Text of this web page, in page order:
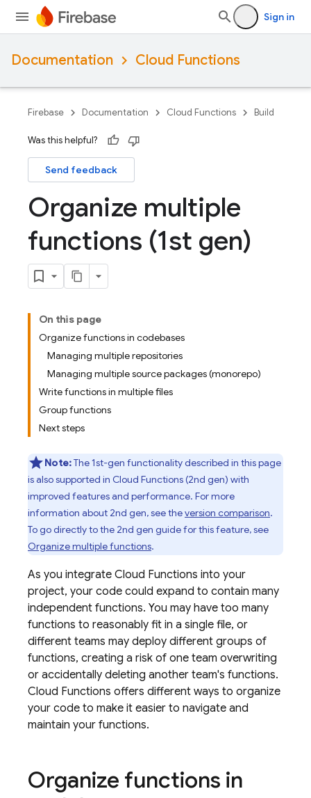
Sign in
Documentation Cloud Functions
Firebase Documentation Cloud Functions Build
Was this helpful?
Send feedback
Organize multiple
functions (1st gen)
On this page
Organize functions in codebases
Managing multiple repositories
Managing multiple source packages (monorepo)
Write functions in multiple files
Group functions
Next steps
Note:The 1st-gen functionality described in this page
is also supported in Cloud Functions(2nd gen) with
improved features and performance. For more
information about 2nd gen, see theversion comparison.
To go directly to the 2nd gen guide for this feature, see
Organize multiple functions.
As you integrate Cloud Functions into your
project, your code could expand to contain many
independent functions. You may have too many
functions to reasonably fit in a single file, or
different teams may deploy different groups of
functions, creating a risk of one team overwriting
or accidentally deleting another team's functions.
Cloud Functions offers different ways to organize
your code to make it easier to navigate and
maintain your functions.
Organize functions in